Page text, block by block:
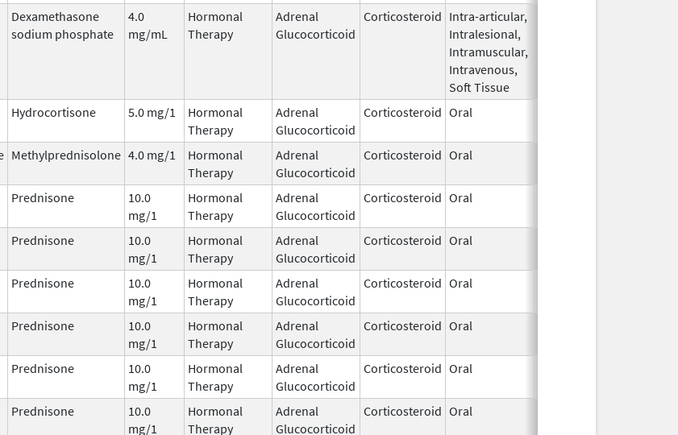
Dexamethasone
sodium phosphate
4.0
mg/mL
Hormonal
Therapy
Adrenal
Glucocorticoid
Corticosteroid Intra-articular,
Intralesional,
Intramuscular,
Intravenous,
Soft Tissue
Hydrocortisone 5.0 mg/1
Hormonal
Therapy
Adrenal
Glucocorticoid
Corticosteroid Oral
Methylprednisolone 4.0 mg/1
Hormonal
Therapy
Adrenal
Glucocorticoid
Corticosteroid Oral
Prednisone
10.0
mg/1
Hormonal
Therapy
Adrenal
Glucocorticoid
Corticosteroid Oral
Prednisone
10.0
mg/1
Hormonal
Therapy
Adrenal
Glucocorticoid
Corticosteroid Oral
Prednisone
10.0
mg/1
Hormonal
Therapy
Adrenal
Glucocorticoid
Corticosteroid Oral
Prednisone
10.0
mg/1
Hormonal
Therapy
Adrenal
Glucocorticoid
Corticosteroid Oral
Prednisone
10.0
mg/1
Hormonal
Therapy
Adrenal
Glucocorticoid
Corticosteroid Oral
Prednisone
10.0
mg/1
Hormonal
Therapy
Adrenal
Glucocorticoid
Corticosteroid Oral